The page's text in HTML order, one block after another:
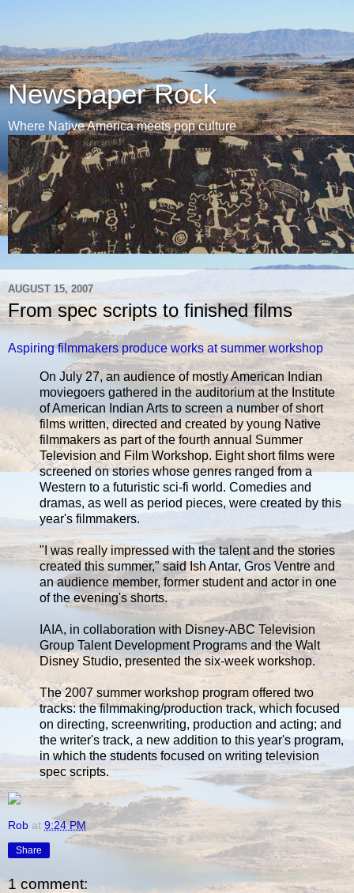
Newspaper Rock
Where Native America meets pop culture
AUGUST 15, 2007
From spec scripts to finished films
Aspiring filmmakers produce works at summer workshop
On July 27, an audience of mostly American Indian
moviegoers gathered in the auditorium at the Institute
of American Indian Arts to screen a number of short
films written, directed and created by young Native
filmmakers as part of the fourth annual Summer
Television and Film Workshop. Eight short films were
screened on stories whose genres ranged from a
Western to a futuristic sci-fi world. Comedies and
dramas, as well as period pieces, were created by this
year's filmmakers.
"I was really impressed with the talent and the stories
created this summer," said Ish Antar, Gros Ventre and
an audience member, former student and actor in one
of the evening's shorts.
IAIA, in collaboration with Disney-ABC Television
Group Talent Development Programs and the Walt
Disney Studio, presented the six-week workshop.
The 2007 summer workshop program offered two
tracks: the filmmaking/production track, which focused
on directing, screenwriting, production and acting; and
the writer's track, a new addition to this year's program,
in which the students focused on writing television
spec scripts.
Rob at 9:24 PM
Share
1 comment: